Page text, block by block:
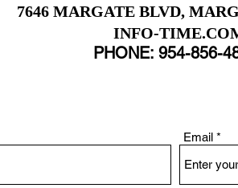
7646 MARGATE BLVD,
INFO-
PHONE: 954-856-
Email